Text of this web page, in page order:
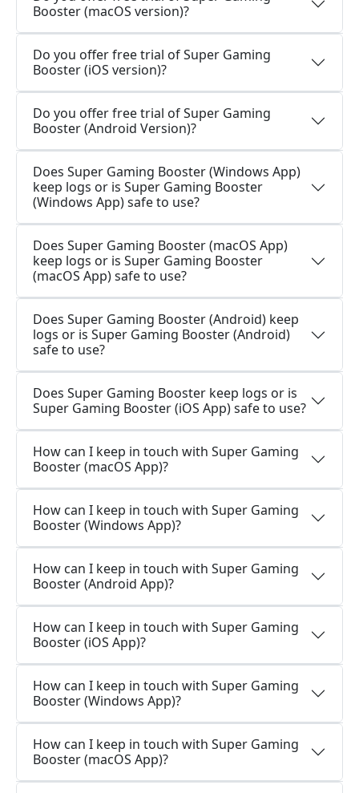
Booster (macOS version)?
Do you offer free trial of Super Gaming
Booster (iOS version)?
Do you offer free trial of Super Gaming
Booster (Android Version)?
Does Super Gaming Booster (Windows App)
keep logs or is Super Gaming Booster
(Windows App) safe to use?
Does Super Gaming Booster (macOS App)
keep logs or is Super Gaming Booster
(macOS App) safe to use?
Does Super Gaming Booster (Android) keep
logs or is Super Gaming Booster (Android)
safe to use?
Does Super Gaming Booster keep logs or is
Super Gaming Booster (iOS App) safe to use?
How can I keep in touch with Super Gaming
Booster (macOS App)?
How can I keep in touch with Super Gaming
Booster (Windows App)?
How can I keep in touch with Super Gaming
Booster (Android App)?
How can I keep in touch with Super Gaming
Booster (iOS App)?
How can I keep in touch with Super Gaming
Booster (Windows App)?
How can I keep in touch with Super Gaming
Booster (macOS App)?